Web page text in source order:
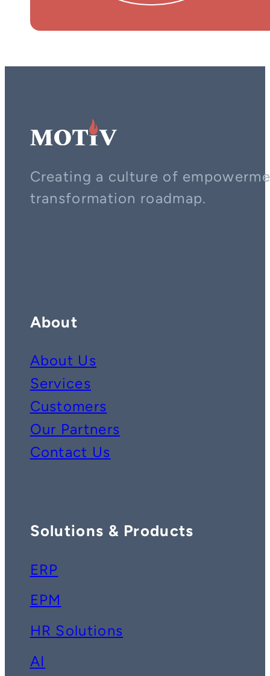
Creating a culture of
transformation roadmap.
About
About Us
Services
Customers
Our Partners
Contact Us
Solutions & Products
ERP
EPM
HR Solutions
AI